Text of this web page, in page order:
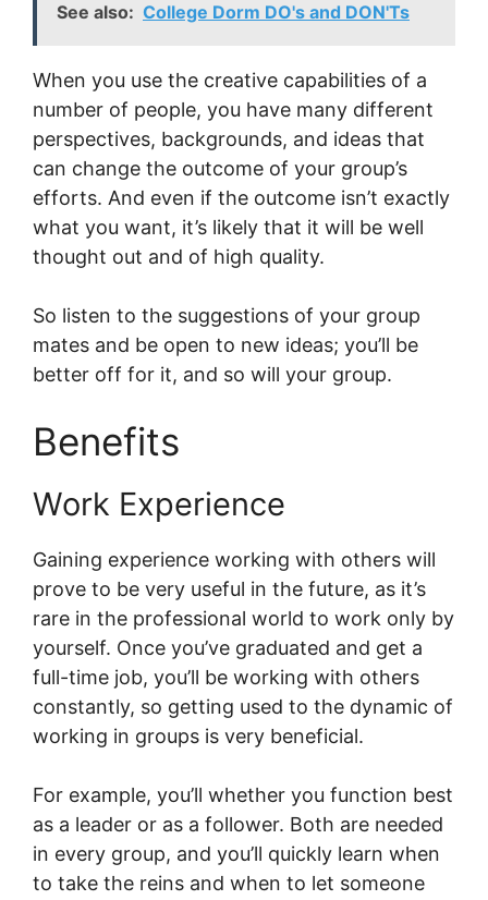
See also: College Dorm DO's and DON'Ts
When you use the creative capabilities of a
number of people, you have many different
perspectives, backgrounds, and ideas that
can change the outcome of your group’s
efforts. And even if the outcome isn’t exactly
what you want, it’s likely that it will be well
thought out and of high quality.
So listen to the suggestions of your group
mates and be open to new ideas; you’ll be
better off for it, and so will your group.
Benefits
Work Experience
Gaining experience working with others will
prove to be very useful in the future, as it’s
rare in the professional world to work only by
yourself. Once you’ve graduated and get a
full-time job, you’ll be working with others
constantly, so getting used to the dynamic of
working in groups is very beneficial.
For example, you’ll whether you function best
as a leader or as a follower. Both are needed
in every group, and you’ll quickly learn when
to take the reins and when to let someone